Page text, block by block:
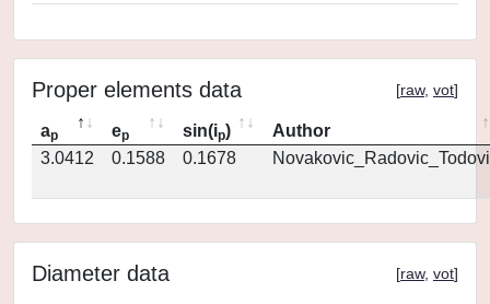
Proper elements data [raw, vot]
ap ep sin(ip)
Author
3.0412
0.1588 0.1678
Diameter data [raw, vot]